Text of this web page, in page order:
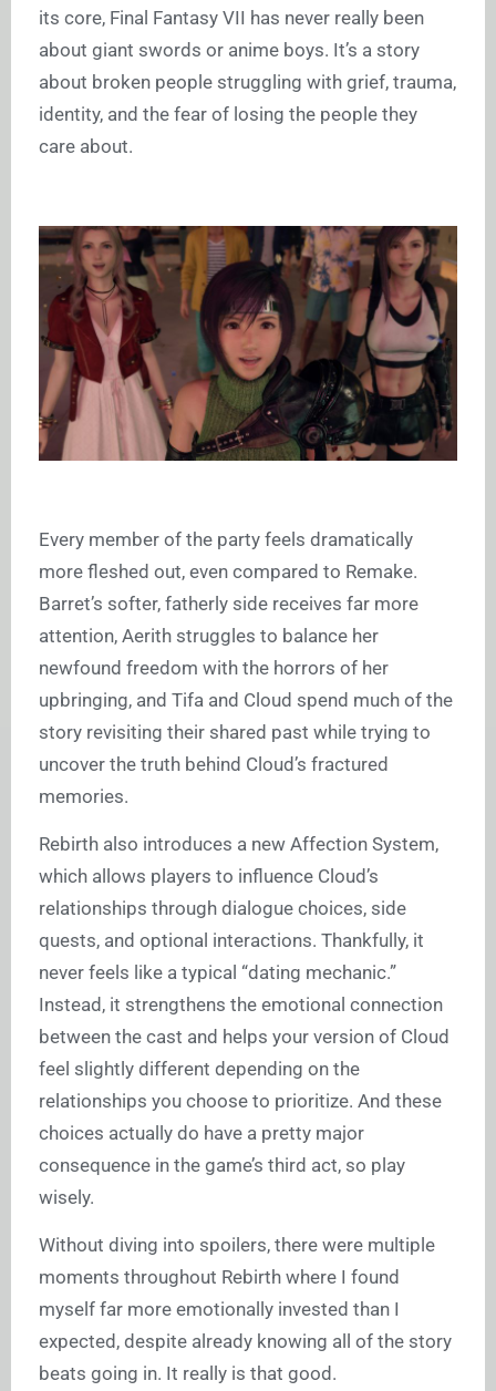
its core, Final Fantasy VII has never really been
about giant swords or anime boys. It’s a story
about broken people struggling with grief, trauma,
identity, and the fear of losing the people they
care about.
Every member of the party feels dramatically
more fleshed out, even compared to Remake.
Barret’s softer, fatherly side receives far more
attention, Aerith struggles to balance her
newfound freedom with the horrors of her
upbringing, and Tifa and Cloud spend much of the
story revisiting their shared past while trying to
uncover the truth behind Cloud’s fractured
memories.
Rebirth also introduces a new Affection System,
which allows players to influence Cloud’s
relationships through dialogue choices, side
quests, and optional interactions. Thankfully, it
never feels like a typical “dating mechanic.”
Instead, it strengthens the emotional connection
between the cast and helps your version of Cloud
feel slightly different depending on the
relationships you choose to prioritize. And these
choices actually do have a pretty major
consequence in the game’s third act, so play
wisely.
Without diving into spoilers, there were multiple
moments throughout Rebirth where I found
myself far more emotionally invested than I
expected, despite already knowing all of the story
beats going in. It really is that good.